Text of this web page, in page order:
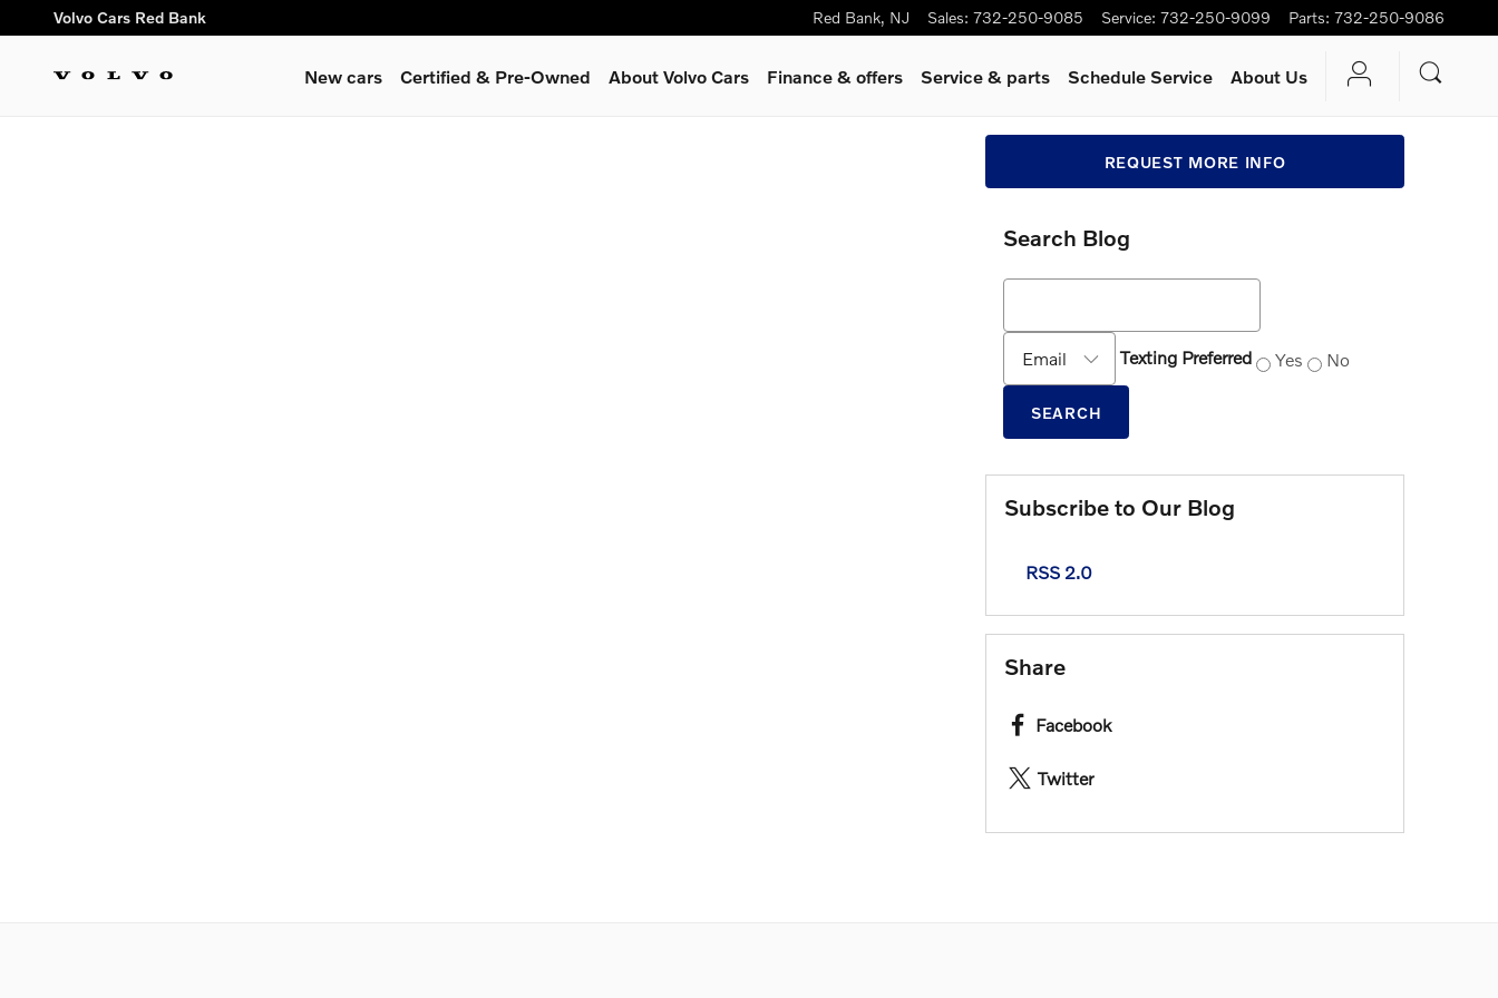
Skip to main content
Volvo Cars Red Bank Red Bank, NJ Sales: 732-250-9085 Service: 732-250-9099 Parts: 732-250-9086
New cars Certified & Pre-Owned About Volvo Cars Finance & offers Service & parts Schedule Service About Us
REQUEST MORE INFO
Search Blog
Texting Preferred Yes No
SEARCH
Subscribe to Our Blog
RSS 2.0
Share
Facebook
Twitter